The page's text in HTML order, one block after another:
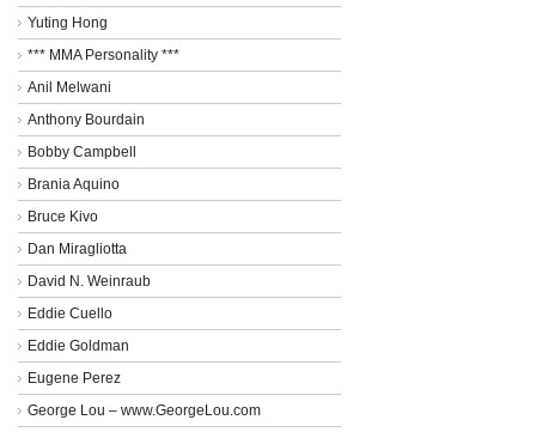
Yuting Hong
*** MMA Personality ***
Anil Melwani
Anthony Bourdain
Bobby Campbell
Brania Aquino
Bruce Kivo
Dan Miragliotta
David N. Weinraub
Eddie Cuello
Eddie Goldman
Eugene Perez
George Lou – www.GeorgeLou.com